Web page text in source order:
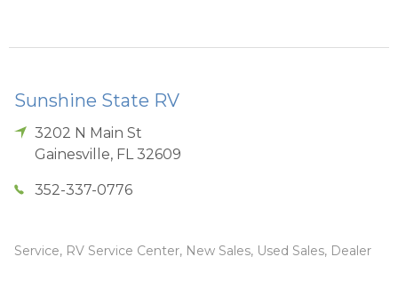
Sunshine State RV
3202 N Main St
Gainesville, FL 32609
352-337-0776
Service, RV Service Center, New Sales, Used Sales, Dealer